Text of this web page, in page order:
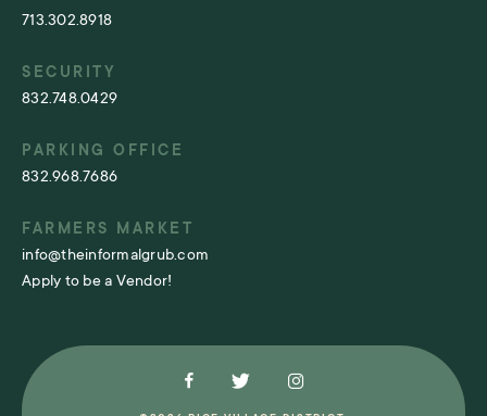
713.302.8918
SECURITY
832.748.0429
PARKING OFFICE
832.968.7686
FARMERS MARKET
info@theinformalgrub.com
Apply to be a Vendor!